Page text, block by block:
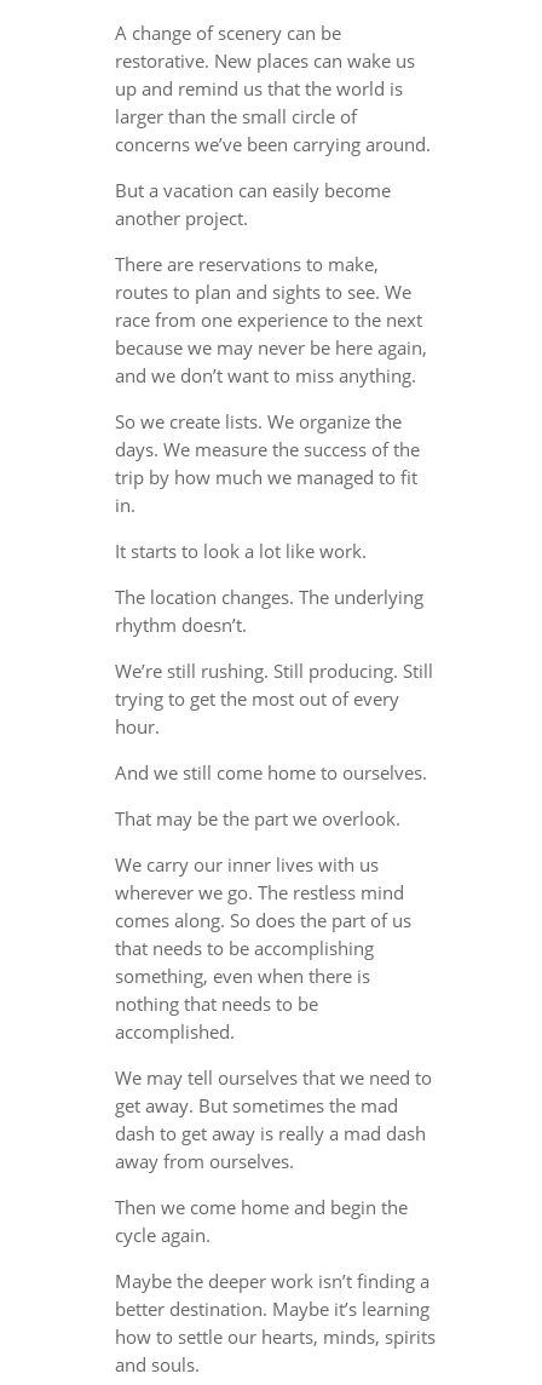
A change of scenery can be
restorative. New places can wake us
up and remind us that the world is
larger than the small circle of
concerns we’ve been carrying around.
But a vacation can easily become
another project.
There are reservations to make,
routes to plan and sights to see. We
race from one experience to the next
because we may never be here again,
and we don’t want to miss anything.
So we create lists. We organize the
days. We measure the success of the
trip by how much we managed to fit
in.
It starts to look a lot like work.
The location changes. The underlying
rhythm doesn’t.
We’re still rushing. Still producing. Still
trying to get the most out of every
hour.
And we still come home to ourselves.
That may be the part we overlook.
We carry our inner lives with us
wherever we go. The restless mind
comes along. So does the part of us
that needs to be accomplishing
something, even when there is
nothing that needs to be
accomplished.
We may tell ourselves that we need to
get away. But sometimes the mad
dash to get away is really a mad dash
away from ourselves.
Then we come home and begin the
cycle again.
Maybe the deeper work isn’t finding a
better destination. Maybe it’s learning
how to settle our hearts, minds, spirits
and souls.